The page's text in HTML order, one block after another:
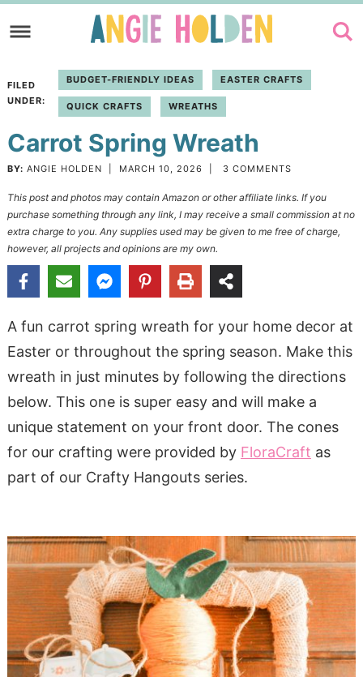
to
navigation
Skip
main
to
sidebar
FILED
UNDER:
BUDGET-FRIENDLY IDEAS EASTER CRAFTS
QUICK CRAFTS WREATHS
Carrot Spring Wreath
BY: ANGIE HOLDEN MARCH 10, 2026 3 COMMENTS
This post and photos may contain Amazon or other affiliate links. If you
purchase something through any link, I may receive a small commission at no
extra charge to you. Any supplies used may be given to me free of charge,
however, all projects and opinions are my own.
A fun carrot spring wreath for your home decor at
Easter or throughout the spring season. Make this
wreath in just minutes by following the directions
below. This one is super easy and will make a
unique statement on your front door. The cones
for our crafting were provided by FloraCraft as
part of our Crafty Hangouts series.